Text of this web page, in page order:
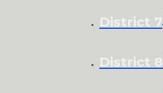
District 7
District 8